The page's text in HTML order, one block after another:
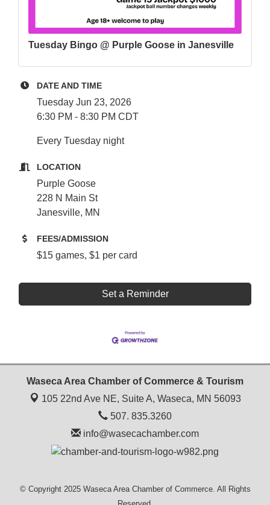
Tuesday Bingo @ Purple Goose in Janesville
DATE AND TIME
Tuesday Jun 23, 2026
6:30 PM - 8:30 PM CDT
Every Tuesday night
LOCATION
Purple Goose
228 N Main St
Janesville, MN
FEES/ADMISSION
$15 games, $1 per card
Set a Reminder
Waseca Area Chamber of Commerce & Tourism
105 22nd Ave NE, Suite A, Waseca, MN 56093
507. 835.3260
info@wasecachamber.com
© Copyright 2025 Waseca Area Chamber of Commerce. All Rights
Reserved.